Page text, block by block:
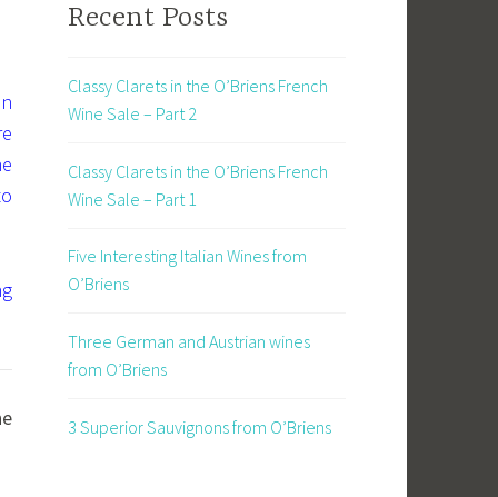
Recent Posts
Classy Clarets in the O’Briens French
Wine Sale – Part 2
Classy Clarets in the O’Briens French
Wine Sale – Part 1
Five Interesting Italian Wines from
O’Briens
Three German and Austrian wines
from O’Briens
3 Superior Sauvignons from O’Briens